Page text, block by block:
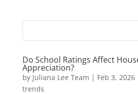
Do School Ratings Affect
Appreciation?
by Juliana Lee Team | Feb 3, 2026
trends